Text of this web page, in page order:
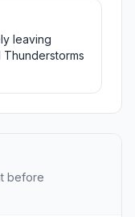
leaving
before